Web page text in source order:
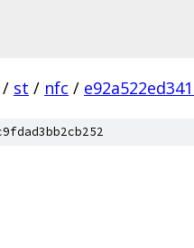
/ st / nfc /